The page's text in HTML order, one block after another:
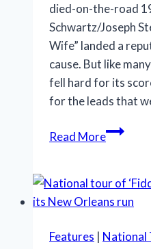
died-on-the-road
Schwartz/Joseph
Wife” landed a
cause. But like
fell hard for its
for the leads that
Read MoreClassic
“The
Baker’s
Features | National